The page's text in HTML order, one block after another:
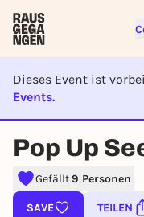
Dieses Event ist
Events.
EVENT
Pop Up
Gefällt9 Personen
SAVE TEILEN
Sign up for
To like events,
lotteries, you